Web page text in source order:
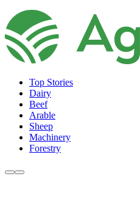
Top Stories
Dairy
Beef
Arable
Sheep
Machinery
Forestry